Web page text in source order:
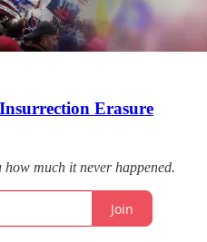
Erasure
much it never happened.
Join